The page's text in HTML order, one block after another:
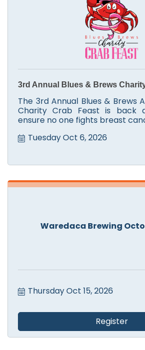
3rd Annual Blues & Brews
The 3rd Annual Blues & Brews
Charity Crab Feast is back
ensure no one fights breast
Tuesday Oct 6, 2026
Waredaca Brewing
Thursday Oct 15, 2026
Register